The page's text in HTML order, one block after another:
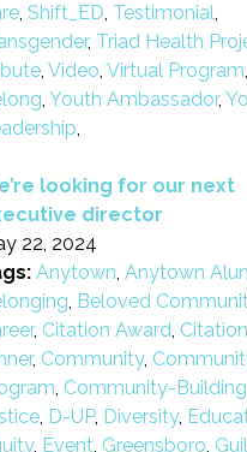
,Shift_ED, Testimonial,
, Triad Health
,Video,Virtual Program
,Youth Ambassador,
,
looking for our next
director
22, 2024
Anytown,Anytown
, Beloved
, Citation Award,
, Community,
, Community-Building
, D-UP, Diversity,
, Event, Greensboro,